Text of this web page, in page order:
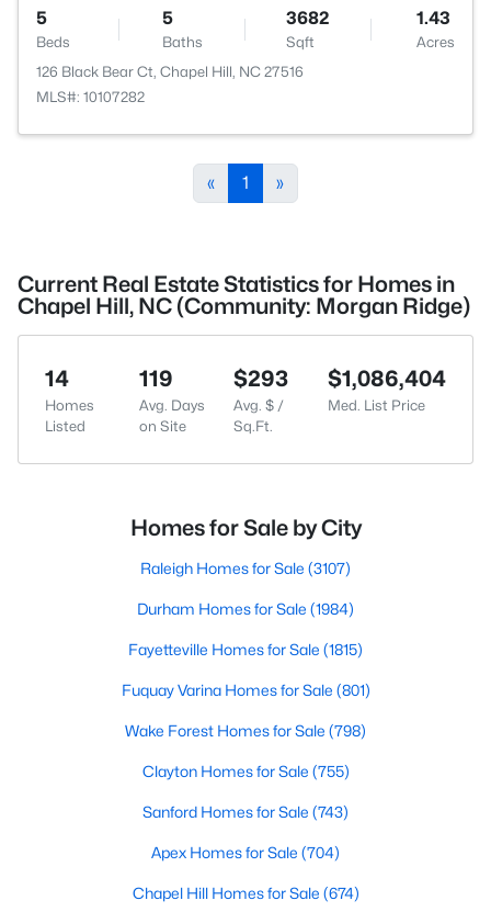
5
Beds
5
Baths
3682
Sqft
1.43
Acres
126 Black Bear Ct, Chapel Hill, NC 27516
MLS#: 10107282
« 1 »
Current Real Estate Statistics for Homes in
Chapel Hill, NC (Community: Morgan Ridge)
14
Homes
Listed
119
Avg. Days
on Site
$293
Avg. $ /
Sq.Ft.
$1,086,404
Med. List Price
Homes for Sale by City
Raleigh Homes for Sale (3107)
Durham Homes for Sale (1984)
Fayetteville Homes for Sale (1815)
Fuquay Varina Homes for Sale (801)
Wake Forest Homes for Sale (798)
Clayton Homes for Sale (755)
Sanford Homes for Sale (743)
Apex Homes for Sale (704)
Chapel Hill Homes for Sale (674)